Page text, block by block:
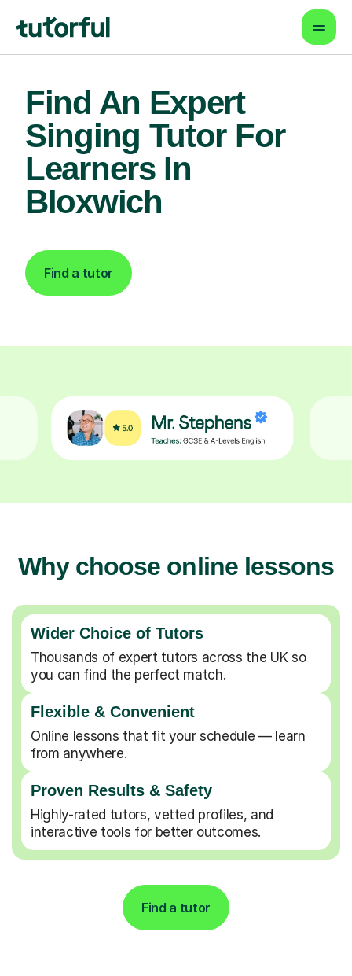
Find An Expert
Singing Tutor For
Learners In
Bloxwich
Find a tutor
Why choose online lessons
Wider Choice of Tutors
Thousands of expert tutors across the UK so
you can find the perfect match.
Flexible & Convenient
Online lessons that fit your schedule — learn
from anywhere.
Proven Results & Safety
Highly-rated tutors, vetted profiles, and
interactive tools for better outcomes.
Find a tutor